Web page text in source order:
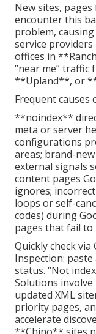
New sites,
encounter this
problem,
service
offices in
“near me”
**Upland**, or
Frequent causes
**noindex**
meta or server
configurations
areas; brand-
external signals
content pages
ignores;
loops or self-
codes) during
pages that fail
Quickly check via
Inspection: paste
status. “Not
Solutions
updated XML
priority pages,
accelerate